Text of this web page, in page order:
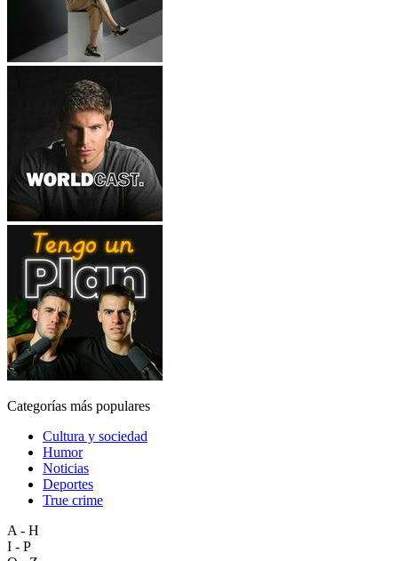
Categorías más populares
Cultura y sociedad
Humor
Noticias
Deportes
True crime
A - H
I - P